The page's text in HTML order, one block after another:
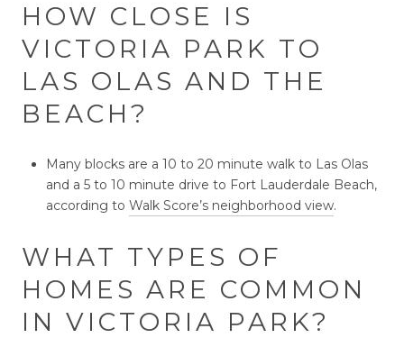
HOW CLOSE IS
VICTORIA PARK TO
LAS OLAS AND THE
BEACH?
Many blocks are a 10 to 20 minute walk to Las Olas
and a 5 to 10 minute drive to Fort Lauderdale Beach,
according to Walk Score’s neighborhood view.
WHAT TYPES OF
HOMES ARE COMMON
IN VICTORIA PARK?